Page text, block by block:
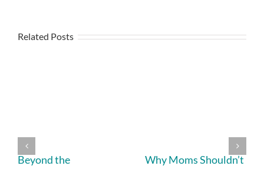
Related Posts
Beyond the
Why Moms Shouldn’t